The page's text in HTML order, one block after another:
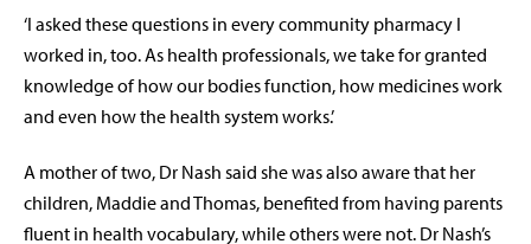
‘I asked these questions in every community pharmacy I
worked in, too. As health professionals, we take for granted
knowledge of how our bodies function, how medicines work
and even how the health system works.’
A mother of two, Dr Nash said she was also aware that her
children, Maddie and Thomas, benefited from having parents
fluent in health vocabulary, while others were not. Dr Nash’s